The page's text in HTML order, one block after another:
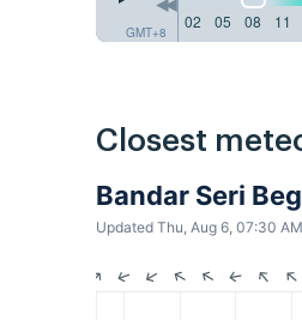
GMT+8
02
05 08 11
Closest
Bandar Seri
Updated Thu, Aug 6, 07:30 AM